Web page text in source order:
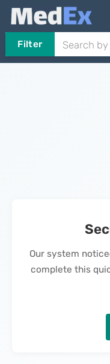
Filter
Our system
complete this